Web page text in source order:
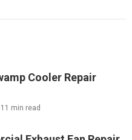
Cooler Repair
11 min read